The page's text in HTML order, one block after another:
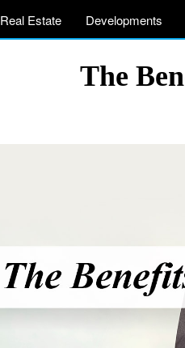
Real Estate Developments
The